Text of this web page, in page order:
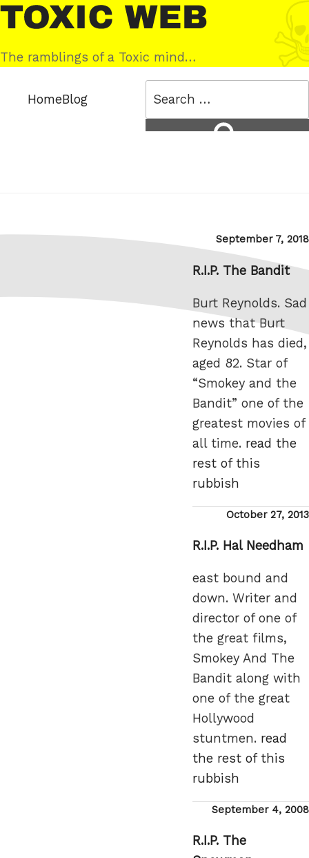
Skip
to
content
Toxic
Web
The ramblings of a Toxic mind…
HomeBlog
Posted
on
September 7, 2018
R.I.P. The Bandit
Burt Reynolds. Sad
news that Burt
Reynolds has died,
aged 82. Star of
“Smokey and the
Bandit” one of the
greatest movies of
all time. read the
rest of this
rubbish
Posted
October 27, 2013
R.I.P. Hal Needham
east bound and
down. Writer and
director of one of
the great films,
Smokey And The
Bandit along with
one of the great
Hollywood
stuntmen. read
the rest of this
rubbish
Posted
September 4, 2008
R.I.P. The